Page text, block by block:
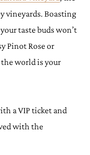
vineyards. Boasting
taste buds won’t
Pinot Rose or
world is your
a VIP ticket and
with the